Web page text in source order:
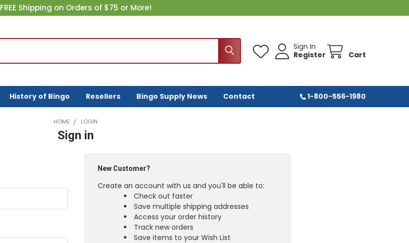
FREE Shipping on Orders of $75 or More!
Sign In
Register
Cart
History of Bingo Resellers Bingo Supply News Contact 1-800-556-1980
HOME LOGIN
Sign in
New Customer?
Create an account with us and you'll be able to:
Check out faster
Save multiple shipping addresses
Access your order history
Track new orders
Save items to your Wish List